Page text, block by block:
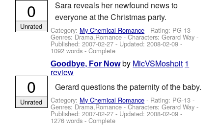
Sara reveals her newfound news to
everyone at the Christmas party.
Category: My Chemical Romance - Rating: PG-13 -
Genres: Drama,Romance -Characters: Gerard Way -
Published:2007-02-27 - Updated:2008-02-09 -
1092 words - Complete
0
Unrated
Goodbye, For Now by MicVSMoshpit 1
review
Gerard questions the paternity of the baby.
Category: My Chemical Romance - Rating: PG-13 -
Genres: Drama,Romance -Characters: Gerard Way -
Published:2007-02-27 - Updated:2008-02-09 -
1276 words - Complete
0
Unrated